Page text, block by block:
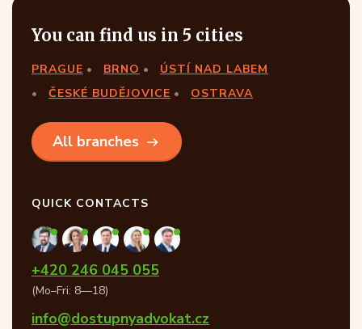
You can find us in 5 cities
PRAGUE BRNO
ÚSTÍ NAD LABEM
ČESKÉ BUDĚJOVICE
OSTRAVA
All branches
QUICK CONTACTS
+420 246 045 055
(Mo–Fri: 8—18)
info@dostupnyadvokat.cz